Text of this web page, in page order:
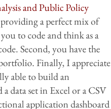
and Public Policy
a perfect mix of
to code and think as a
Second, you have the
Finally, I appreciate
able to build an
data set in Excel or a CSV
application dashboard